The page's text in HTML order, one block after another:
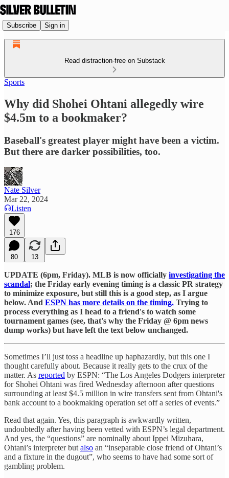
Subscribe Sign in
Read distraction-free on Substack
Sports
Why did Shohei Ohtani allegedly wire
$4.5m to a bookmaker?
Baseball's greatest player might have been a victim.
But there are darker possibilities, too.
Nate Silver
Mar 22, 2024
Listen
176
80 13
UPDATE (6pm, Friday). MLB is now officially investigating the
scandal; the Friday early evening timing is a classic PR strategy
to minimize exposure, but still this is a good step, as I argue
below. And ESPN has more details on the timing. Trying to
process everything as I head to a friend's to watch some
tournament games (see, that's why the Friday @ 6pm news
dump works) but have left the text below unchanged.
Sometimes I’ll just toss a headline up haphazardly, but this one I
thought carefully about. Because it really gets to the crux of the
matter. As reported by ESPN: “The Los Angeles Dodgers interpreter
for Shohei Ohtani was fired Wednesday afternoon after questions
surrounding at least $4.5 million in wire transfers sent from Ohtani's
bank account to a bookmaking operation set off a series of events.”
Read that again. Yes, this paragraph is awkwardly written,
undoubtedly after having been vetted with ESPN’s legal department.
And yes, the “questions” are nominally about Ippei Mizuhara,
Ohtani’s interpreter but also an “inseparable close friend of Ohtani’s
and a fixture in the dugout”, who seems to have had some sort of
gambling problem.